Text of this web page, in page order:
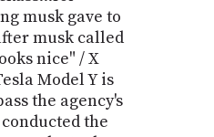
musk gave to
musk called
nice" / X
Model Y is
the agency's
the